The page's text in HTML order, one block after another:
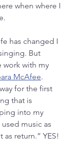
when where I
has changed I
But
work with my
McAfee.
for the first
that is
into my
music as
as return.” YES!